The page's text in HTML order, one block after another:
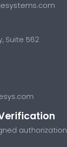
Suite 562
authorization